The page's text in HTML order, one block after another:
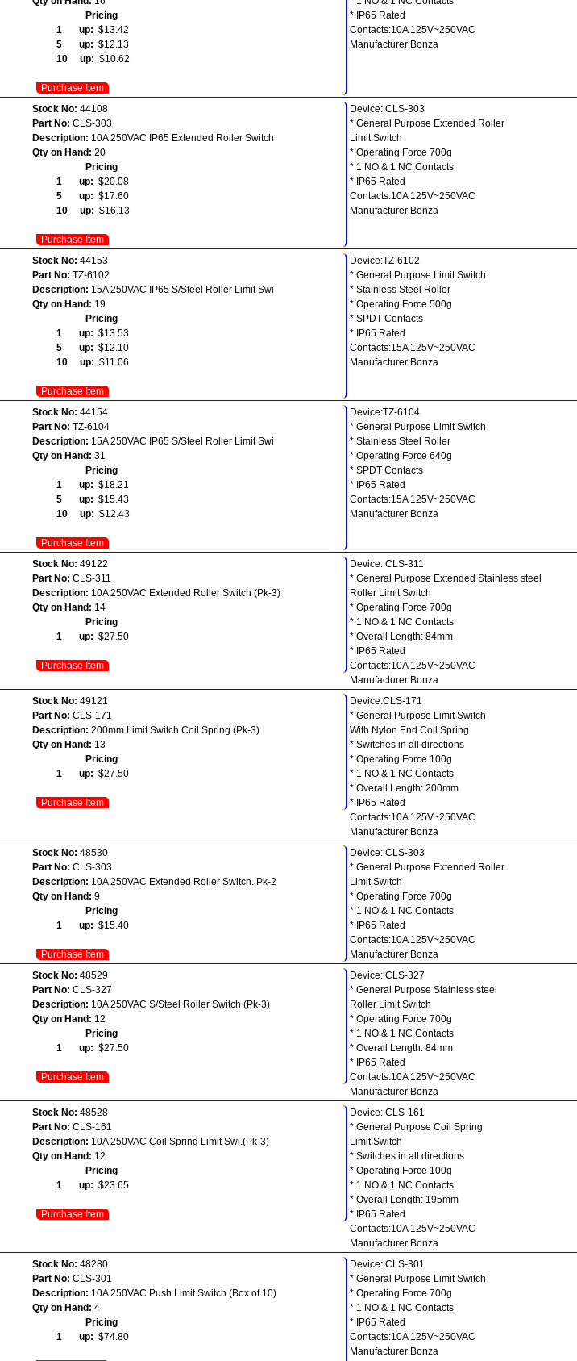
Pricing
1 up: $13.42
5 up: $12.13
10 up: $10.62
Purchase Item
* IP65 Rated
Contacts:10A 125V~250VAC
Manufacturer:Bonza
Stock No: 44108
Part No: CLS-303
Description: 10A 250VAC IP65 Extended Roller Switch
Qty on Hand: 20
Pricing
1 up: $20.08
5 up: $17.60
10 up: $16.13
Purchase Item
Device: CLS-303
* General Purpose Extended Roller
Limit Switch
* Operating Force 700g
* 1 NO & 1 NC Contacts
* IP65 Rated
Contacts:10A 125V~250VAC
Manufacturer:Bonza
Stock No: 44153
Part No: TZ-6102
Description: 15A 250VAC IP65 S/Steel Roller Limit Swi
Qty on Hand: 19
Pricing
1 up: $13.53
5 up: $12.10
10 up: $11.06
Purchase Item
Device:TZ-6102
* General Purpose Limit Switch
* Stainless Steel Roller
* Operating Force 500g
* SPDT Contacts
* IP65 Rated
Contacts:15A 125V~250VAC
Manufacturer:Bonza
Stock No: 44154
Part No: TZ-6104
Description: 15A 250VAC IP65 S/Steel Roller Limit Swi
Qty on Hand: 31
Pricing
1 up: $18.21
5 up: $15.43
10 up: $12.43
Purchase Item
Device:TZ-6104
* General Purpose Limit Switch
* Stainless Steel Roller
* Operating Force 640g
* SPDT Contacts
* IP65 Rated
Contacts:15A 125V~250VAC
Manufacturer:Bonza
Stock No: 49122
Part No: CLS-311
Description: 10A 250VAC Extended Roller Switch (Pk-3)
Qty on Hand: 14
Pricing
1 up: $27.50
Purchase Item
Device: CLS-311
* General Purpose Extended Stainless steel
Roller Limit Switch
* Operating Force 700g
* 1 NO & 1 NC Contacts
* Overall Length: 84mm
* IP65 Rated
Contacts:10A 125V~250VAC
Manufacturer:Bonza
Stock No: 49121
Part No: CLS-171
Description: 200mm Limit Switch Coil Spring (Pk-3)
Qty on Hand: 13
Pricing
1 up: $27.50
Purchase Item
Device:CLS-171
* General Purpose Limit Switch
With Nylon End Coil Spring
* Switches in all directions
* Operating Force 100g
* 1 NO & 1 NC Contacts
* Overall Length: 200mm
* IP65 Rated
Contacts:10A 125V~250VAC
Manufacturer:Bonza
Stock No: 48530
Part No: CLS-303
Description: 10A 250VAC Extended Roller Switch. Pk-2
Qty on Hand: 9
Pricing
1 up: $15.40
Purchase Item
Device: CLS-303
* General Purpose Extended Roller
Limit Switch
* Operating Force 700g
* 1 NO & 1 NC Contacts
* IP65 Rated
Contacts:10A 125V~250VAC
Manufacturer:Bonza
Stock No: 48529
Part No: CLS-327
Description: 10A 250VAC S/Steel Roller Switch (Pk-3)
Qty on Hand: 12
Pricing
1 up: $27.50
Purchase Item
Device: CLS-327
* General Purpose Stainless steel
Roller Limit Switch
* Operating Force 700g
* 1 NO & 1 NC Contacts
* Overall Length: 84mm
* IP65 Rated
Contacts:10A 125V~250VAC
Manufacturer:Bonza
Stock No: 48528
Part No: CLS-161
Description: 10A 250VAC Coil Spring Limit Swi.(Pk-3)
Qty on Hand: 12
Pricing
1 up: $23.65
Purchase Item
Device: CLS-161
* General Purpose Coil Spring
Limit Switch
* Switches in all directions
* Operating Force 100g
* 1 NO & 1 NC Contacts
* Overall Length: 195mm
* IP65 Rated
Contacts:10A 125V~250VAC
Manufacturer:Bonza
Stock No: 48280
Part No: CLS-301
Description: 10A 250VAC Push Limit Switch (Box of 10)
Qty on Hand: 4
Pricing
1 up: $74.80
Device: CLS-301
* General Purpose Limit Switch
* Operating Force 700g
* 1 NO & 1 NC Contacts
* IP65 Rated
Contacts:10A 125V~250VAC
Manufacturer:Bonza